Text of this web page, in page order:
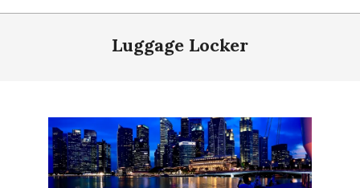
Primary
Luggage Locker